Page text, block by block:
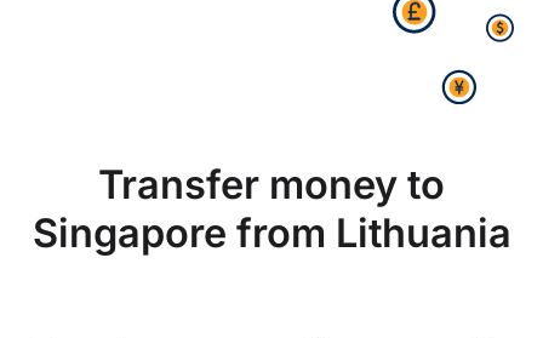
Transfer money to
Singapore from Lithuania